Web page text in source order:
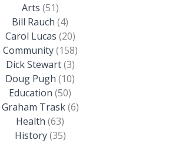
Arts (51)
Bill Rauch (4)
Carol Lucas (20)
Community(158)
Dick Stewart(3)
Doug Pugh (10)
Education (50)
Graham Trask(6)
Health (63)
History(35)